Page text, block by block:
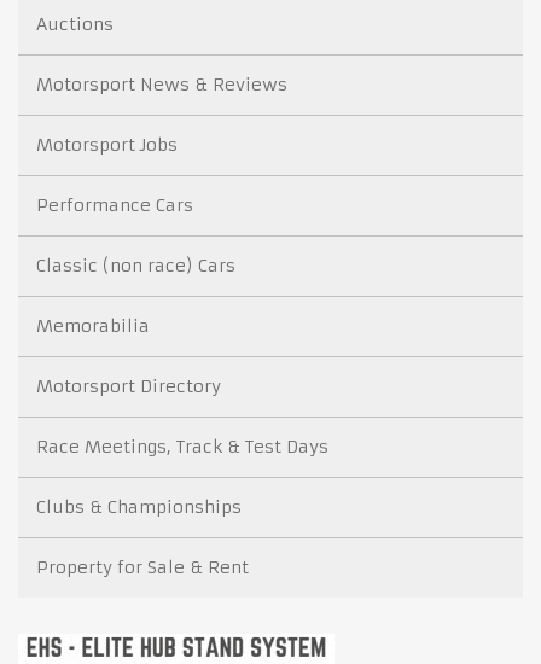
Auctions
Motorsport News & Reviews
Motorsport Jobs
Performance Cars
Classic (non race) Cars
Memorabilia
Motorsport Directory
Race Meetings, Track & Test Days
Clubs & Championships
Property for Sale & Rent